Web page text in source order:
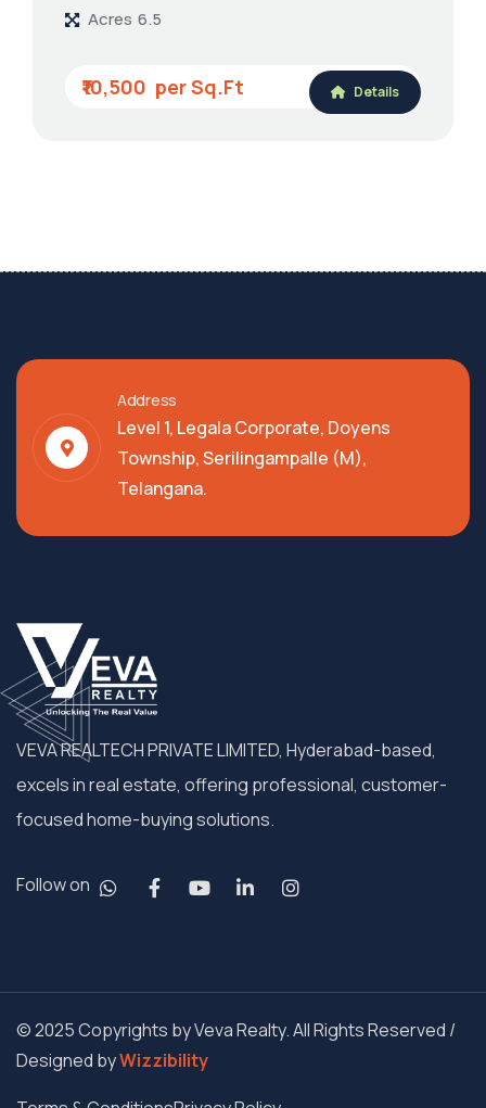
Acres 6.5
₹10,500 Details
Address
Level 1, Legala Corporate, Doyens
Township, Serilingampalle (M),
Telangana.
VEVA REALTECH PRIVATE LIMITED, Hyderabad-based,
excels in real estate, offering professional, customer-
focused home-buying solutions.
Follow on
© 2025 Copyrights by Veva Realty. All Rights Reserved /
Designed byWizzibility